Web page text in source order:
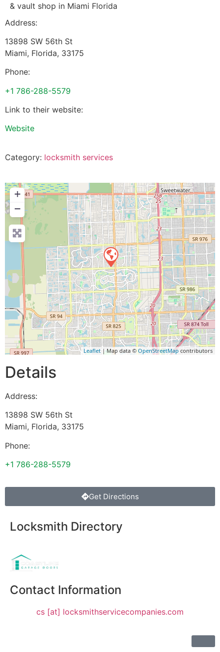
& vault shop in Miami Florida
Address:
13898 SW 56th St
Miami, Florida, 33175
Phone:
+1 786-288-5579
Link to their website:
Website
Category: locksmith services
+
−
Leaflet | Map data © OpenStreetMap contributors
Details
Address:
13898 SW 56th St
Miami, Florida, 33175
Phone:
+1 786-288-5579
Get Directions
Locksmith Directory
Contact Information
cs [at] locksmithservicecompanies.com